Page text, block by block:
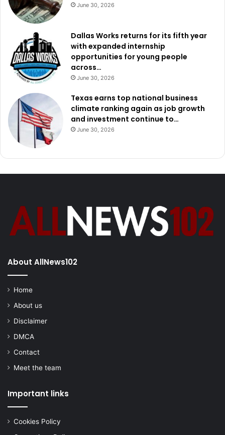
June 30, 2026
Dallas Works returns for its fifth year
with expanded internship
opportunities for young people
across…
June 30, 2026
Texas earns top national business
climate ranking again as job growth
and investment continue to…
June 30, 2026
About AllNews102
Home
About us
Disclaimer
DMCA
Contact
Meet the team
Important links
Cookies Policy